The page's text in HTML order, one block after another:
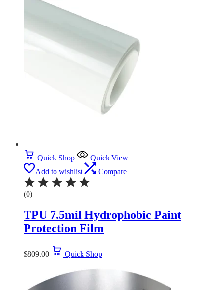
Quick Shop
Quick View
Add to wishlist
Compare
(0)
TPU 7.5mil Hydrophobic Paint
Protection Film
$809.00 Quick Shop